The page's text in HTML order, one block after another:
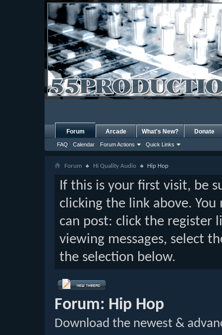
Forum
FAQ Calendar Forum Actions Quick Links
Arcade What's New? Donate
Forum Hi Quality Audio Hip Hop
If this is your first visit, be
clicking the link above.
can post: click the register
viewing messages, select
the selection below.
Forum: Hip Hop
Download the newest &